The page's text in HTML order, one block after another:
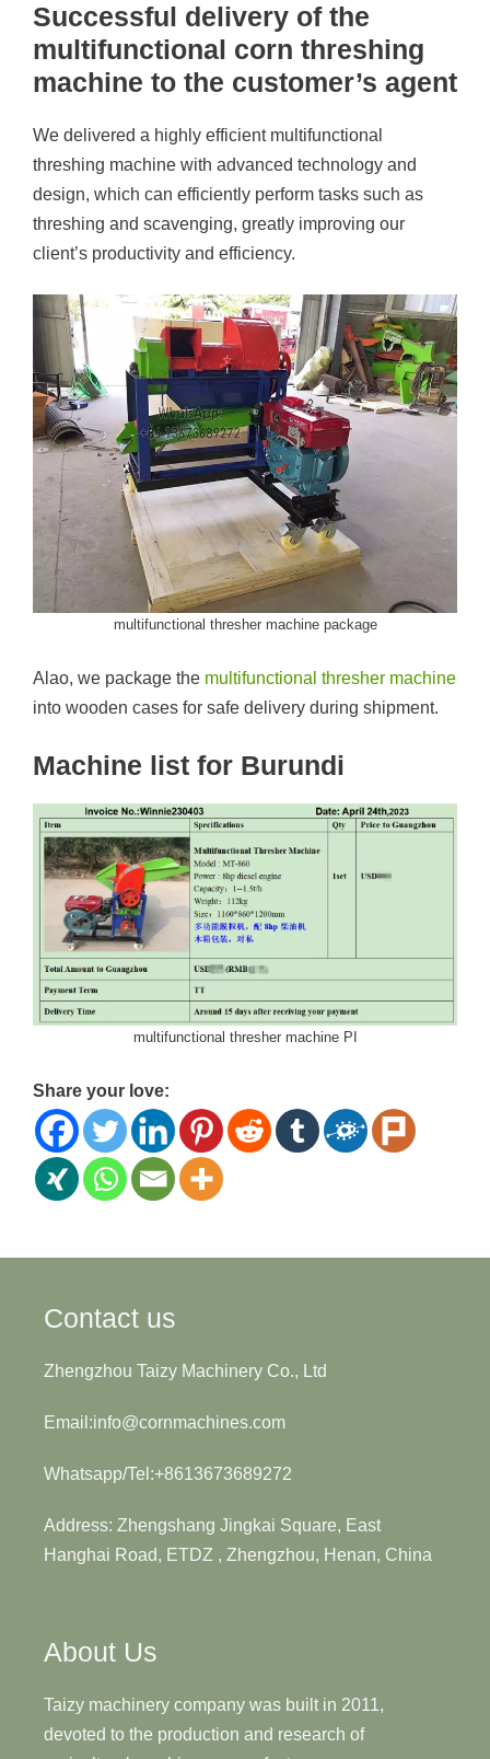
Successful delivery of the
multifunctional corn threshing
machine to the customer’s agent
We delivered a highly efficient multifunctional
threshing machine with advanced technology and
design, which can efficiently perform tasks such as
threshing and scavenging, greatly improving our
client’s productivity and efficiency.
multifunctional thresher machine package
Alao, we package the multifunctional thresher machine
into wooden cases for safe delivery during shipment.
Machine list for Burundi
multifunctional thresher machine PI
Share your love:
Contact us
Zhengzhou Taizy Machinery Co., Ltd
Email:info@cornmachines.com
Whatsapp/Tel:+8613673689272
Address: Zhengshang Jingkai Square, East
Hanghai Road, ETDZ , Zhengzhou, Henan, China
About Us
Taizy machinery company was built in 2011,
devoted to the production and research of